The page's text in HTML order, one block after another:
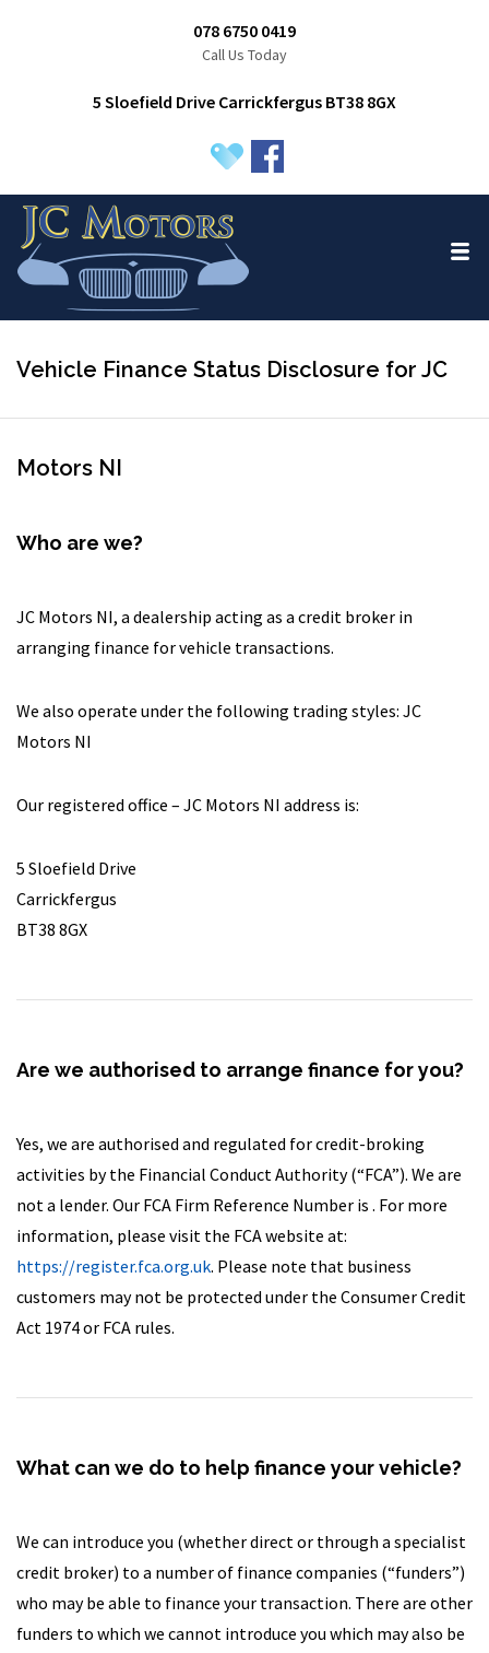
078 6750 0419
Call Us Today
5 Sloefield Drive Carrickfergus BT38 8GX
Vehicle Finance Status Disclosure for JC
Motors NI
Who are we?
JC Motors NI, a dealership acting as a credit broker in
arranging finance for vehicle transactions.
We also operate under the following trading styles: JC
Motors NI
Our registered office – JC Motors NI address is:
5 Sloefield Drive
Carrickfergus
BT38 8GX
Are we authorised to arrange finance for you?
Yes, we are authorised and regulated for credit-broking
activities by the Financial Conduct Authority (“FCA”). We are
not a lender. Our FCA Firm Reference Number is . For more
information, please visit the FCA website at:
https://register.fca.org.uk. Please note that business
customers may not be protected under the Consumer Credit
Act 1974 or FCA rules.
What can we do to help finance your vehicle?
We can introduce you (whether direct or through a specialist
credit broker) to a number of finance companies (“funders”)
who may be able to finance your transaction. There are other
funders to which we cannot introduce you which may also be